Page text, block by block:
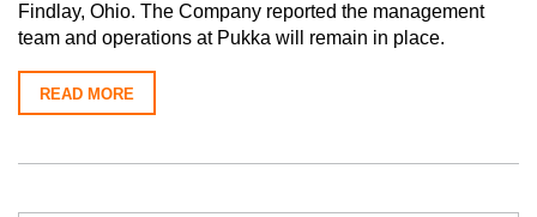
Findlay, Ohio. The Company reported the management
team and operations at Pukka will remain in place.
READ MORE